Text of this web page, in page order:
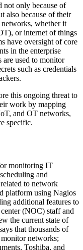
not only because of
also because of their
networks, whether it
or internet of things
have oversight of core
in the enterprise
are used to monitor
such as credentials
this ongoing threat to
work by mapping
and OT networks,
specific.
monitoring IT
and
to network
platform using Nagios
additional features to
(NOC) staff and
the current state of
that thousands of
networks;
Toshiba, and